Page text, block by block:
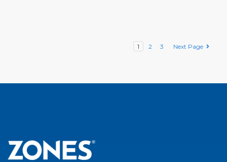
1 2 3 Next Page